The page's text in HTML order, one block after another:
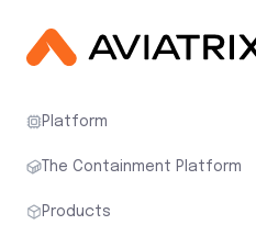
Platform
The Containment Platform
Products